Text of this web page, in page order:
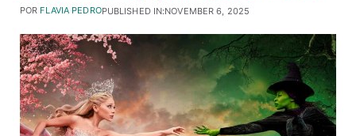
PUBLISHED IN:NOVEMBER 6, 2025
POR FLAVIA PEDRO